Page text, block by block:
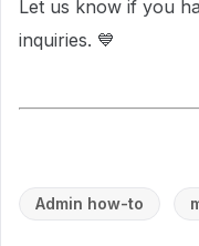
Let us know if you
inquiries. 💙
Admin how-to